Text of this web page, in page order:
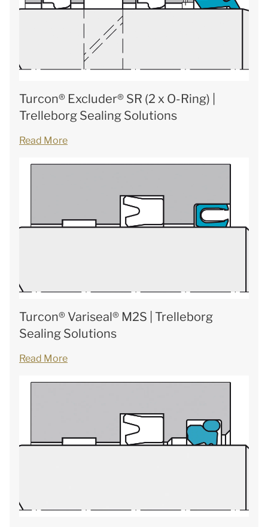
Turcon® Excluder® SR (2 x O-Ring) |
Trelleborg Sealing Solutions
Read More
Turcon® Variseal® M2S | Trelleborg
Sealing Solutions
Read More